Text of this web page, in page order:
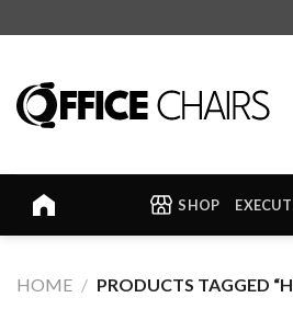
to
SHOP
HOME / PRODUCTS TAGGED